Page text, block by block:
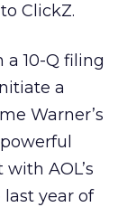
ClickZ.
a 10-Q filing
a
Warner’s
AOL’s
year of